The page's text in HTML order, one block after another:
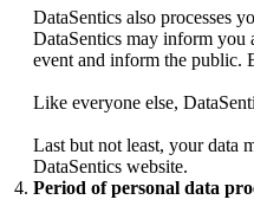
DataSentics also processes
DataSentics may inform you
event and inform the public.
Like everyone else,
Last but not least, your data
DataSentics website.
Period of personal data